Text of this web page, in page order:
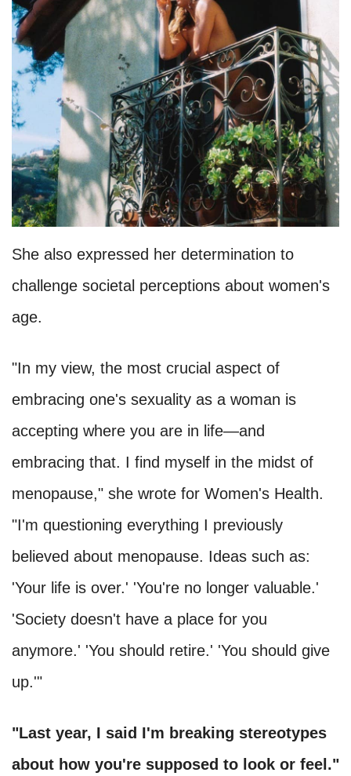
She also expressed her determination to
challenge societal perceptions about women's
age.
"In my view, the most crucial aspect of
embracing one's sexuality as a woman is
accepting where you are in life—and
embracing that. I find myself in the midst of
menopause," she wrote for Women's Health.
"I'm questioning everything I previously
believed about menopause. Ideas such as:
'Your life is over.' 'You're no longer valuable.'
'Society doesn't have a place for you
anymore.' 'You should retire.' 'You should give
up.'"
"Last year, I said I'm breaking stereotypes
about how you're supposed to look or feel."